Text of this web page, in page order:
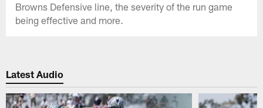
Browns Defensive line, the severity of the run game
being effective and more.
Latest Audio